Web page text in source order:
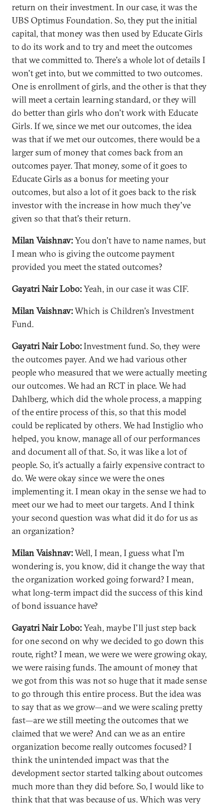
return on their investment. In our case, it was the
UBS Optimus Foundation. So, they put the initial
capital, that money was then used by Educate Girls
to do its work and to try and meet the outcomes
that we committed to. There's a whole lot of details I
won't get into, but we committed to two outcomes.
One is enrollment of girls, and the other is that they
will meet a certain learning standard, or they will
do better than girls who don't work with Educate
Girls. If we, since we met our outcomes, the idea
was that if we met our outcomes, there would be a
larger sum of money that comes back from an
outcomes payer. That money, some of it goes to
Educate Girls as a bonus for meeting your
outcomes, but also a lot of it goes back to the risk
investor with the increase in how much they've
given so that that's their return.
Milan Vaishnav:You don't have to name names, but
I mean who is giving the outcome payment
provided you meet the stated outcomes?
Gayatri Nair Lobo:Yeah, in our case it was CIF.
Milan Vaishnav:Which is Children's Investment
Fund.
Gayatri Nair Lobo:Investment fund. So, they were
the outcomes payer. And we had various other
people who measured that we were actually meeting
our outcomes. We had an RCT in place. We had
Dahlberg, which did the whole process, a mapping
of the entire process of this, so that this model
could be replicated by others. We had Instiglio who
helped, you know, manage all of our performances
and document all of that. So, it was like a lot of
people. So, it's actually a fairly expensive contract to
do. We were okay since we were the ones
implementing it. I mean okay in the sense we had to
meet our we had to meet our targets. And I think
your second question was what did it do for us as
an organization?
Milan Vaishnav:Well, I mean, I guess what I'm
wondering is, you know, did it change the way that
the organization worked going forward? I mean,
what long-term impact did the success of this kind
of bond issuance have?
Gayatri Nair Lobo:Yeah, maybe I'll just step back
for one second on why we decided to go down this
route, right? I mean, we were we were growing okay,
we were raising funds. The amount of money that
we got from this was not so huge that it made sense
to go through this entire process. But the idea was
to say that as we grow—and we were scaling pretty
fast—are we still meeting the outcomes that we
claimed that we were? And can we as an entire
organization become really outcomes focused? I
think the unintended impact was that the
development sector started talking about outcomes
much more than they did before. So, I would like to
think that that was because of us. Which was very